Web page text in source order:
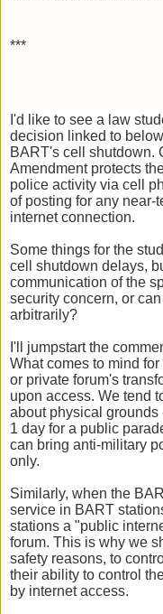
***
I'd like to see a law
decision linked to
BART's cell shutdown.
Amendment protects
police activity via cell
of posting for any near-
internet connection.
Some things for the
cell shutdown delays,
communication of the
security concern, or
arbitrarily?
I'll jumpstart the
What comes to mind
or private forum's
upon access. We tend
about physical
1 day for a public
can bring anti-military
only.
Similarly, when the
service in BART
stations a "public
forum. This is why we
safety reasons, to
their ability to control
by internet access.